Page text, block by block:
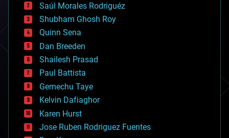
bioengineering
biological
bionic
bioprinting
biotech/medical
bitcoin
blockchains
business
chemistry
climatology
complex systems
computing
cosmology
Saúl Morales Rodriguéz
Shubham Ghosh Roy
Quinn Sena
Dan Breeden
Shailesh Prasad
Paul Battista
Gemechu Taye
Kelvin Dafiaghor
Karen Hurst
Jose Ruben Rodriguez Fuentes